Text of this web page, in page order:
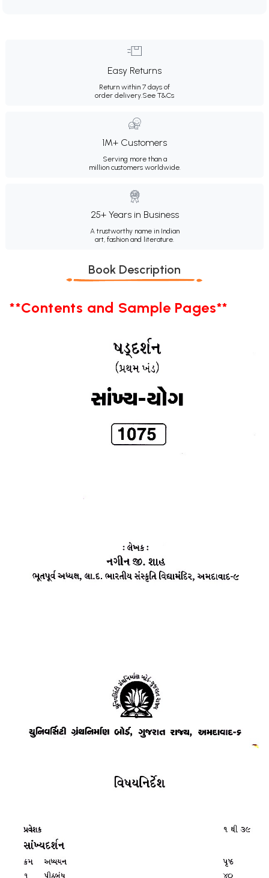
Easy Returns
Return within 7 days of
order delivery.See T&Cs
1M+ Customers
Serving more than a
million customers worldwide.
25+ Years in Business
A trustworthy name in Indian
art, fashion and literature.
Book Description
**Contents and Sample Pages**